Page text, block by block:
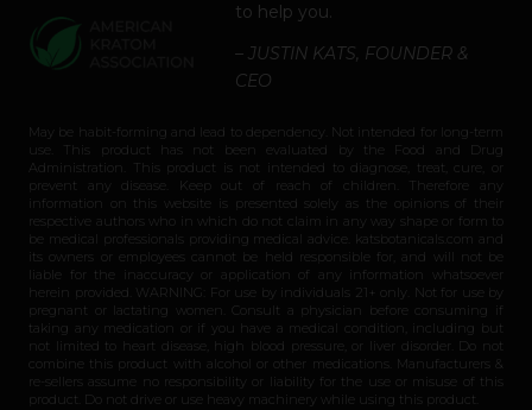
to help you.
– JUSTIN KATS, FOUNDER &
CEO
May be habit-forming and lead to dependency. Not intended for long-term
use. This product has not been evaluated by the Food and Drug
Administration. This product is not intended to diagnose, treat, cure, or
prevent any disease. Keep out of reach of children. Therefore any
information on this website is presented solely as the opinions of their
respective authors who in which do not claim in any way shape or form to
be medical professionals providing medical advice. katsbotanicals.com and
its owners or employees cannot be held responsible for, and will not be
liable for the inaccuracy or application of any information whatsoever
herein provided. WARNING: For use by individuals 21+ only. Not for use by
pregnant or lactating women. Consult a physician before consuming if
taking any medication or if you have a medical condition, including but
not limited to heart disease, high blood pressure, or liver disorder. Do not
combine this product with alcohol or other medications. Manufacturers &
re-sellers assume no responsibility or liability for the use or misuse of this
product. Do not drive or use heavy machinery while using this product.